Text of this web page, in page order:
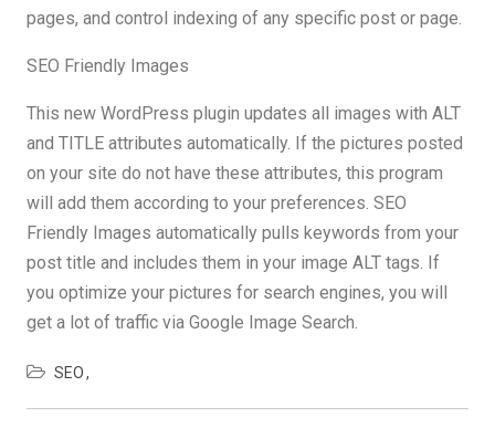
pages, and control indexing of any specific post or page.
SEO Friendly Images
This new WordPress plugin updates all images with ALT
and TITLE attributes automatically. If the pictures posted
on your site do not have these attributes, this program
will add them according to your preferences. SEO
Friendly Images automatically pulls keywords from your
post title and includes them in your image ALT tags. If
you optimize your pictures for search engines, you will
get a lot of traffic via Google Image Search.
SEO